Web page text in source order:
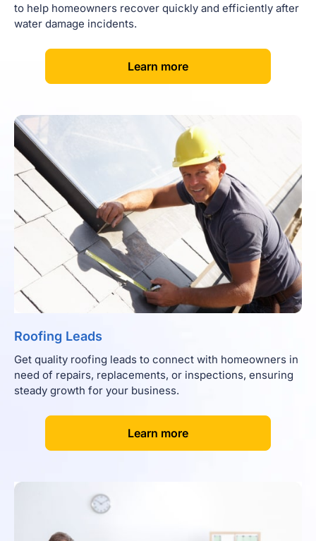
to help homeowners recover quickly and efficiently after
water damage incidents.
[Learn more]
Roofing Leads
Get quality roofing leads to connect with homeowners in
need of repairs, replacements, or inspections, ensuring
steady growth for your business.
[Learn more]